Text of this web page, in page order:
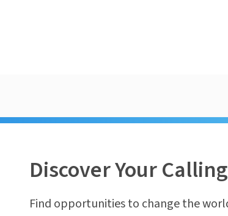
Discover Your Calling
Find opportunities to change the